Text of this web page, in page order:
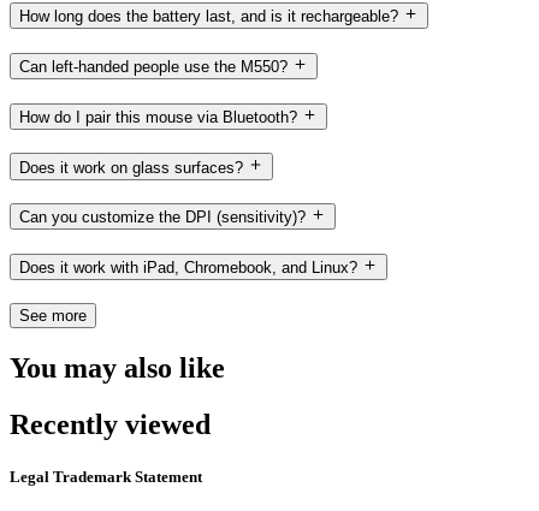
How long does the battery last, and is it rechargeable?
Can left-handed people use the M550?
How do I pair this mouse via Bluetooth?
Does it work on glass surfaces?
Can you customize the DPI (sensitivity)?
Does it work with iPad, Chromebook, and Linux?
See more
You may also like
Recently viewed
Legal Trademark Statement